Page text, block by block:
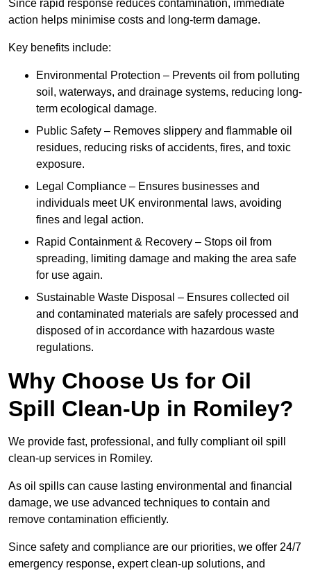
Since rapid response reduces contamination, immediate
action helps minimise costs and long-term damage.
Key benefits include:
Environmental Protection – Prevents oil from polluting
soil, waterways, and drainage systems, reducing long-
term ecological damage.
Public Safety – Removes slippery and flammable oil
residues, reducing risks of accidents, fires, and toxic
exposure.
Legal Compliance – Ensures businesses and
individuals meet UK environmental laws, avoiding
fines and legal action.
Rapid Containment & Recovery – Stops oil from
spreading, limiting damage and making the area safe
for use again.
Sustainable Waste Disposal – Ensures collected oil
and contaminated materials are safely processed and
disposed of in accordance with hazardous waste
regulations.
Why Choose Us for Oil
Spill Clean-Up in Romiley?
We provide fast, professional, and fully compliant oil spill
clean-up services in Romiley.
As oil spills can cause lasting environmental and financial
damage, we use advanced techniques to contain and
remove contamination efficiently.
Since safety and compliance are our priorities, we offer 24/7
emergency response, expert clean-up solutions, and